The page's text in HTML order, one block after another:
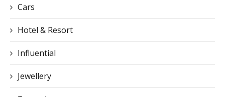
Cars
Hotel & Resort
Influential
Jewellery